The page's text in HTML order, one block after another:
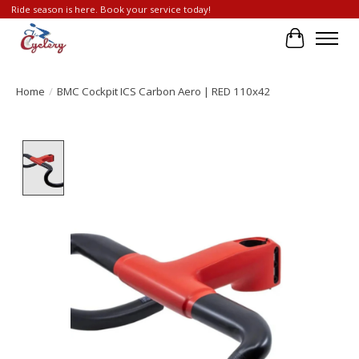
Ride season is here. Book your service today!
Cart
Home / BMC Cockpit ICS Carbon Aero | RED 110x42